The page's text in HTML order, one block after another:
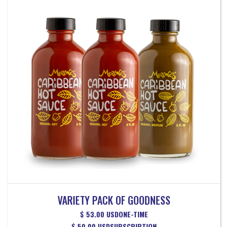
VARIETY PACK OF GOODNESS
$ 53.00 USDONE-TIME